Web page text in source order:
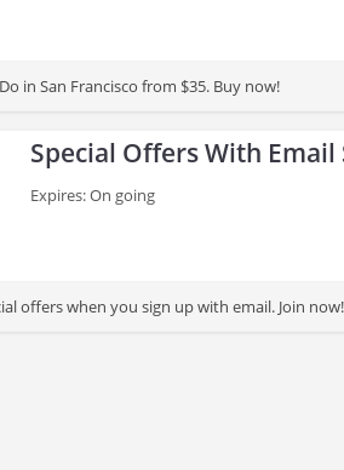
in San Francisco from $35. Buy now!
Special Offers With Email
Expires: On going
offers when you sign up with email. Join now!